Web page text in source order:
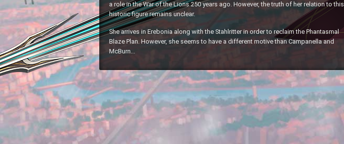
a role in the War of the Lions 250 years ago. However, the truth of her relation to this
historic figure remains unclear.
She arrives in Erebonia along with the Stahlritter in order to reclaim the Phantasmal
Blaze Plan. However, she seems to have a different motive than Campanella and
McBurn...